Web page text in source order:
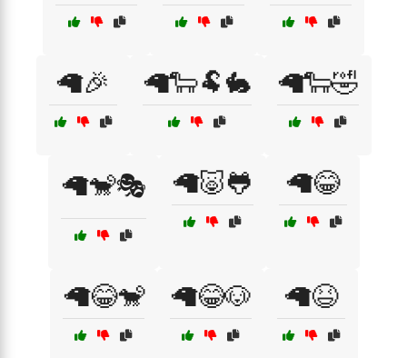
🦙🎉 🦙🐑🐏🐇 🦙🐑🤣
🦙🐒🎭 🦙🐷🐸 🦙😂
🦙😂🐒 🦙😂🐶 🦙😆